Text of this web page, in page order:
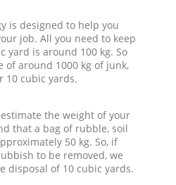
is designed to help you
job. All you need to keep
yard is around 100 kg. So
of around 1000 kg of junk,
10 cubic yards.
the weight of your
that a bag of rubble, soil
50 kg. So, if
to be removed, we
disposal of 10 cubic yards.